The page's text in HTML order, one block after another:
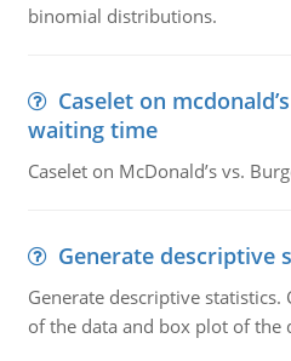
binomial distributions.
Caselet on
waiting time
Caselet on McDonald’s vs.
Generate descriptive
Generate descriptive statistics.
of the data and box plot of the